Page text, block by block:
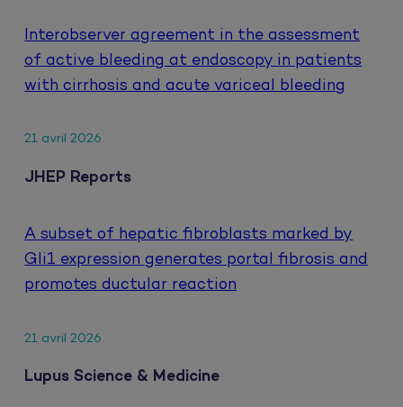
Interobserver agreement in the assessment
of active bleeding at endoscopy in patients
with cirrhosis and acute variceal bleeding
21 avril 2026
JHEP Reports
A subset of hepatic fibroblasts marked by
Gli1 expression generates portal fibrosis and
promotes ductular reaction
21 avril 2026
Lupus Science & Medicine